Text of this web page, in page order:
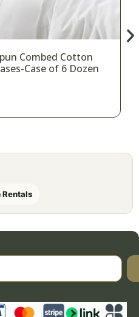
Combed Cotton
Case of 6 Dozen
Rentals